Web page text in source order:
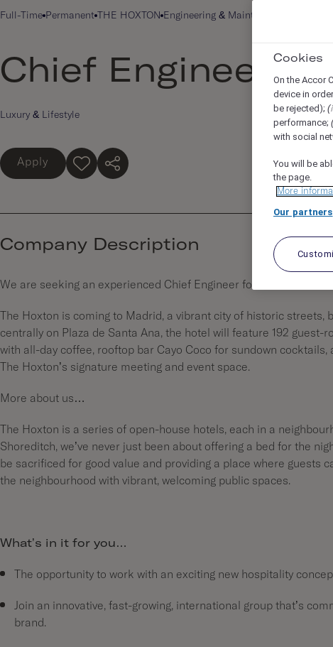
Full-Time Permanent THE HOXTON Engineering & Maintenance
Chief Engineer
Luxury & Lifestyle
Apply
Company Description
We are seeking an experienced Chief Engineer for
The Hoxton is coming to Madrid, a vibrant city of historic streets,
centrally on Plaza de Santa Ana, the hotel will feature 192
with all-day coffee, rooftop bar Cayo Coco for sundown
The Hoxton’s signature meeting and event space.
More about us…
The Hoxton is a series of open-house hotels, each in a
Shoreditch, we’ve never just been about offering a bed for the
be sacrificed for good value and providing a place where guests
the neighbourhood with vibrant, welcoming public spaces.
What’s in it for you…
The opportunity to work with an exciting new hospitality
Join an innovative, fast-growing, international group that’s
brand.
Cookies
On the Accor
device in
be rejected);
performance;
with social
You will be
the page.
More
Our partners